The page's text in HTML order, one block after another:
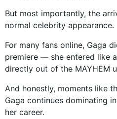
But most importantly, the
normal celebrity appearance.
For many fans online, Gaga
premiere — she entered like
directly out of the MAYHEM
And honestly, moments like
Gaga continues dominating
her career.